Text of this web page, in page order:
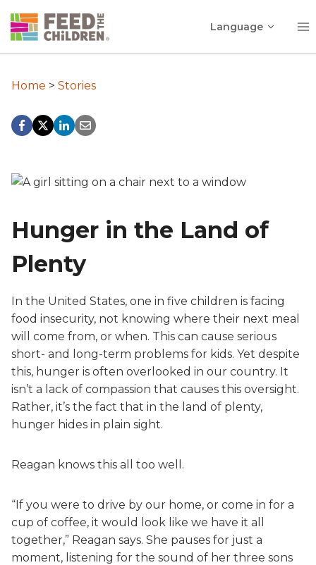
to
content
Language
Toggle
child
Home > Stories
Hunger in the Land of
Plenty
In the United States, one in five children is facing
food insecurity, not knowing where their next meal
will come from, or when. This can cause serious
short- and long-term problems for kids. Yet despite
this, hunger is often overlooked in our country. It
isn’t a lack of compassion that causes this oversight.
Rather, it’s the fact that in the land of plenty,
hunger hides in plain sight.
Reagan knows this all too well.
“If you were to drive by our home, or come in for a
cup of coffee, it would look like we have it all
together,” Reagan says. She pauses for just a
moment, listening for the sound of her three sons